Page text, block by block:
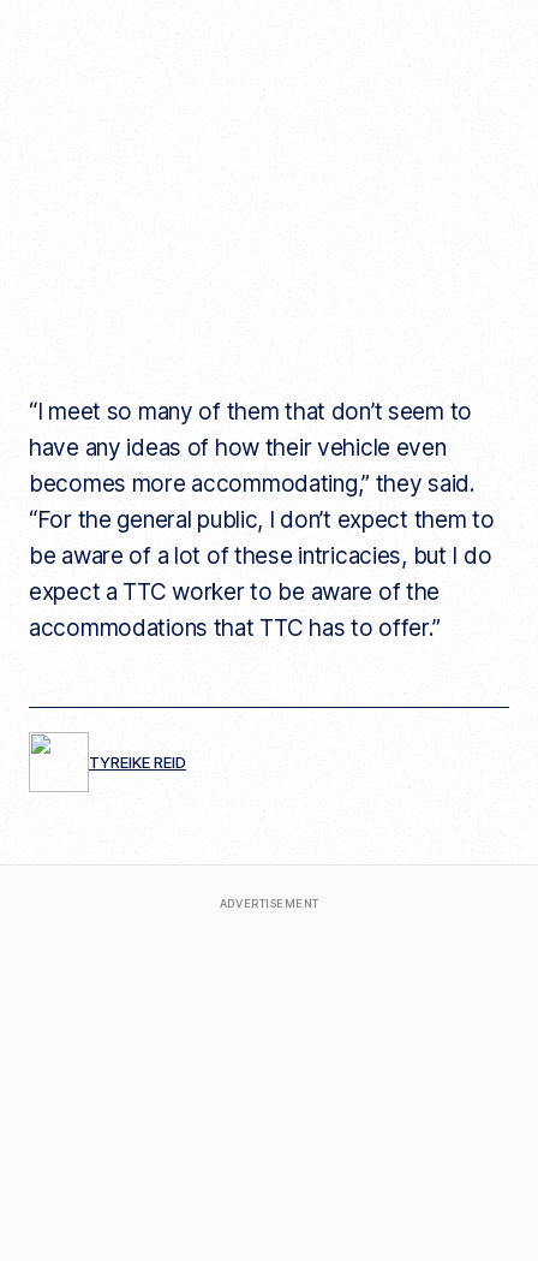
“I meet so many of them that don’t seem to
have any ideas of how their vehicle even
becomes more accommodating,” they said.
“For the general public, I don’t expect them to
be aware of a lot of these intricacies, but I do
expect a TTC worker to be aware of the
accommodations that TTC has to offer.”
TYREIKE REID
ADVERTISEMENT